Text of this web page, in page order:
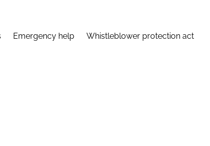
Emergency help Whistleblower protection act